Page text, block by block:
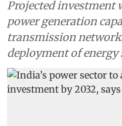
Projected investment
power generation
transmission
deployment of